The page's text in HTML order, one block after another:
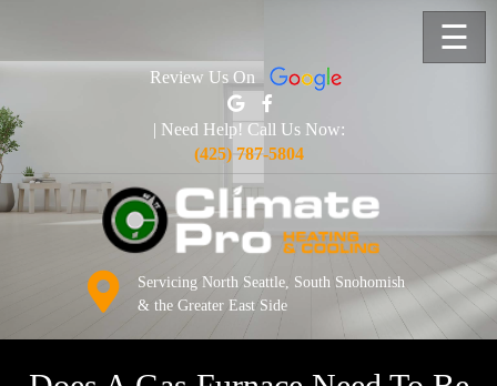
☰
Review Us On
| Need Help! Call Us Now:
(425) 787-5804
Servicing North Seattle, South Snohomish
& the Greater East Side